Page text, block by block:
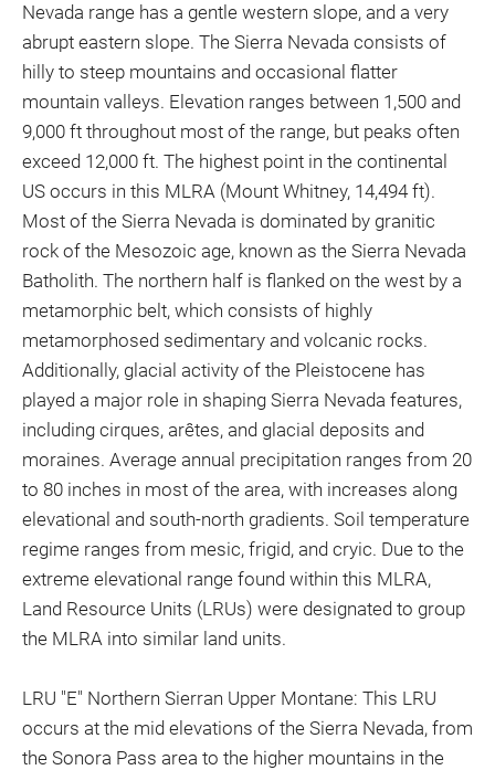
Nevada range has a gentle western slope, and a very
abrupt eastern slope. The Sierra Nevada consists of
hilly to steep mountains and occasional flatter
mountain valleys. Elevation ranges between 1,500 and
9,000 ft throughout most of the range, but peaks often
exceed 12,000 ft. The highest point in the continental
US occurs in this MLRA (Mount Whitney, 14,494 ft).
Most of the Sierra Nevada is dominated by granitic
rock of the Mesozoic age, known as the Sierra Nevada
Batholith. The northern half is flanked on the west by a
metamorphic belt, which consists of highly
metamorphosed sedimentary and volcanic rocks.
Additionally, glacial activity of the Pleistocene has
played a major role in shaping Sierra Nevada features,
including cirques, arêtes, and glacial deposits and
moraines. Average annual precipitation ranges from 20
to 80 inches in most of the area, with increases along
elevational and south-north gradients. Soil temperature
regime ranges from mesic, frigid, and cryic. Due to the
extreme elevational range found within this MLRA,
Land Resource Units (LRUs) were designated to group
the MLRA into similar land units.
LRU "E" Northern Sierran Upper Montane: This LRU
occurs at the mid elevations of the Sierra Nevada, from
the Sonora Pass area to the higher mountains in the